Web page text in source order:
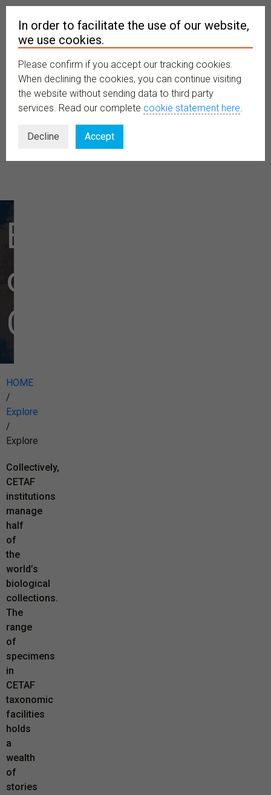
MENU
Explore
our
Collections
HOME
/
Explore
/
Explore
Collectively,
CETAF
institutions
manage
half
of
the
world’s
biological
collections.
The
range
of
specimens
in
CETAF
taxonomic
facilities
holds
a
wealth
of
stories
In order to facilitate the use of our website,
we use cookies.
Please confirm if you accept our tracking cookies.
When declining the cookies, you can continue visiting
the website without sending data to third party
services. Read our complete cookie statement here.
Decline Accept